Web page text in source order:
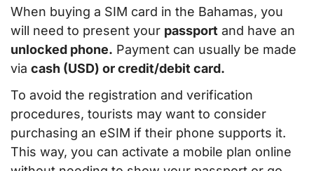
When buying a SIM card in the Bahamas, you
will need to present your passport and have an
unlocked phone. Payment can usually be made
via cash (USD) or credit/debit card.
To avoid the registration and verification
procedures, tourists may want to consider
purchasing an eSIM if their phone supports it.
This way, you can activate a mobile plan online